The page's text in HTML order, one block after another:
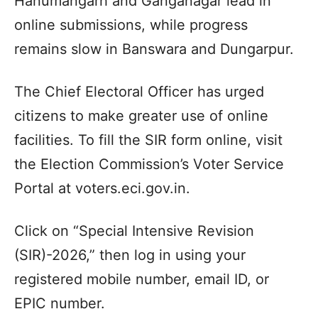
online submissions, while progress
remains slow in Banswara and Dungarpur.
The Chief Electoral Officer has urged
citizens to make greater use of online
facilities. To fill the SIR form online, visit
the Election Commission’s Voter Service
Portal at voters.eci.gov.in.
Click on “Special Intensive Revision
(SIR)-2026,” then log in using your
registered mobile number, email ID, or
EPIC number.